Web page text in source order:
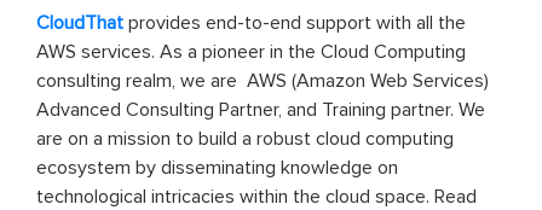
CloudThat provides end-to-end support with all the
AWS services. As a pioneer in the Cloud Computing
consulting realm, we are AWS (Amazon Web Services)
Advanced Consulting Partner, and Training partner. We
are on a mission to build a robust cloud computing
ecosystem by disseminating knowledge on
technological intricacies within the cloud space. Read